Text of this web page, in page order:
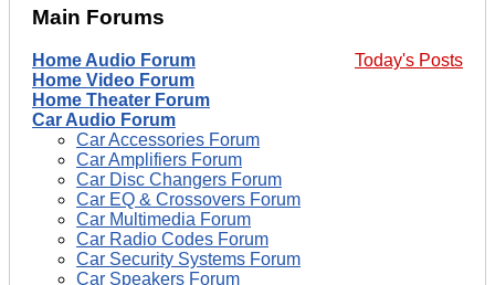
Main Forums
Today's Posts
Home Audio Forum
Home Video Forum
Home Theater Forum
Car Audio Forum
Car Accessories Forum
Car Amplifiers Forum
Car Disc Changers Forum
Car EQ & Crossovers Forum
Car Multimedia Forum
Car Radio Codes Forum
Car Security Systems Forum
Car Speakers Forum